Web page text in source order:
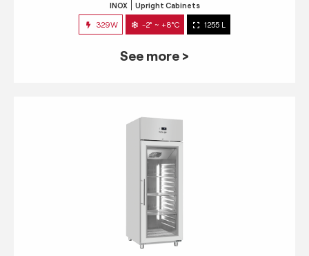
INOX Upright Cabinets
329W -2° ~ +8°C 1255 L
See more >